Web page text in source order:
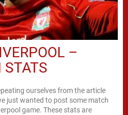
–
STATS
ourselves from the article
just wanted to post some match
game. These stats are